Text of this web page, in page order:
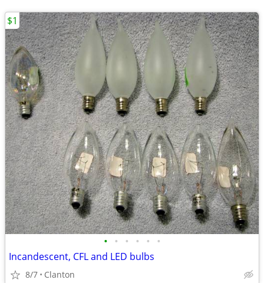
• • • • • •
Incandescent, CFL and LED bulbs
8/7 Clanton
$1